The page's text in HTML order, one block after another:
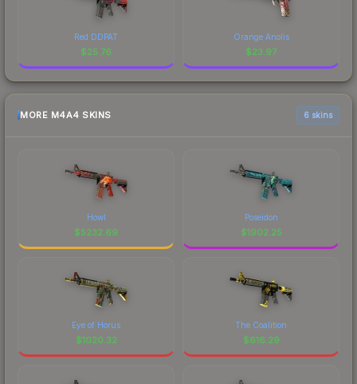
Red DDPAT
$25.76
Orange Anolis
$23.97
MORE M4A4 SKINS 6 skins
Howl
$5232.69
Poseidon
$1902.25
Eye of Horus
$1020.32
The Coalition
$616.29